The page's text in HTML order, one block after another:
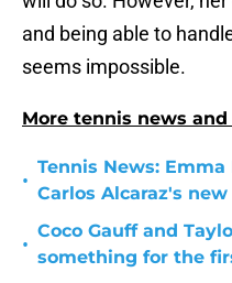
and being able to
seems impossible.
More tennis news and
•
Tennis News:
Carlos Alcaraz's
•
Coco Gauff and
something for the